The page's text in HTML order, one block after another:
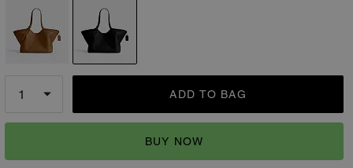
ADD TO BAG
BUY NOW